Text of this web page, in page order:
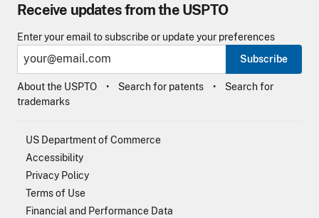
Receive updates from the USPTO
Enter your email to subscribe or update your preferences
Subscribe
About the USPTO Search for patents
Search for
trademarks
US Department of Commerce
Accessibility
Privacy Policy
Terms of Use
Financial and Performance Data